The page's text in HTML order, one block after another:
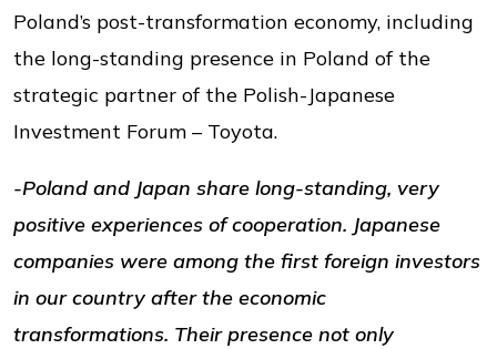
Poland’s post-transformation economy, including
the long-standing presence in Poland of the
strategic partner of the Polish-Japanese
Investment Forum – Toyota.
-Poland and Japan share long-standing, very
positive experiences of cooperation. Japanese
companies were among the first foreign investors
in our country after the economic
transformations. Their presence not only